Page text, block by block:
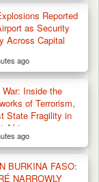
in Two
Reported
as Security
Across Capital
ago
Inside the
of Terrorism,
State Fragility in
Africa
ago
BURKINA FASO:
NARROWLY